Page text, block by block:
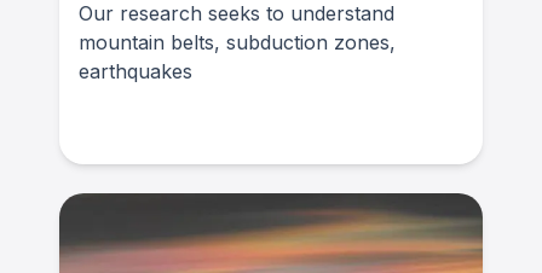
Our research seeks to understand
mountain belts, subduction zones,
earthquakes